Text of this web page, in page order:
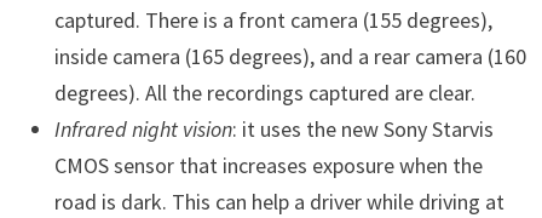
captured. There is a front camera (155 degrees),
inside camera (165 degrees), and a rear camera (160
degrees). All the recordings captured are clear.
Infrared night vision: it uses the new Sony Starvis
CMOS sensor that increases exposure when the
road is dark. This can help a driver while driving at